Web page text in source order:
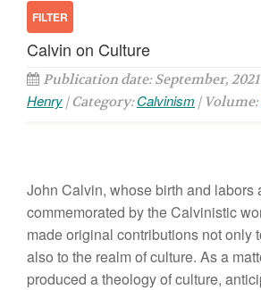
Calvin on Culture
Publication date: September,
Henry | Category:Calvinism | Volume:
John Calvin, whose birth and labors
commemorated by the Calvinistic
made original contributions not only
also to the realm of culture. As a
produced a theology of culture,